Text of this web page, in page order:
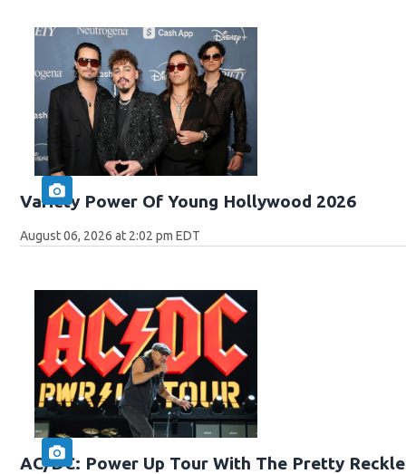
Variety Power Of Young Hollywood 2026
August 06, 2026 at 2:02 pm EDT
AC/DC: Power Up Tour With The Pretty